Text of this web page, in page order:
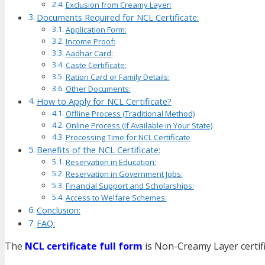
Exclusion from Creamy Layer:
Documents Required for NCL Certificate:
Application Form:
Income Proof:
Aadhar Card:
Caste Certificate:
Ration Card or Family Details:
Other Documents:
How to Apply for NCL Certificate?
Offline Process (Traditional Method)
Online Process (If Available in Your State)
Processing Time for NCL Certificate
Benefits of the NCL Certificate:
Reservation in Education:
Reservation in Government Jobs:
Financial Support and Scholarships:
Access to Welfare Schemes:
Conclusion:
FAQ:
The NCL certificate full form is Non-Creamy Layer